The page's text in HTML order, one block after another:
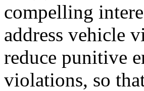
compelling
address vehicle
reduce punitive
violations, so